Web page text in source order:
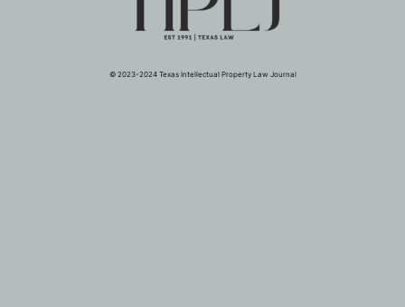
© 2023-2024 Texas Intellectual Property Law Journal